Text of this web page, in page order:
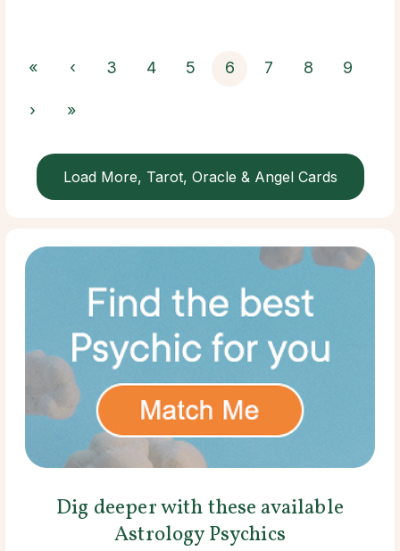
« ‹ 3 4 5 6 7 8 9
› »
Load More, Tarot, Oracle & Angel Cards
Dig deeper with these available
Astrology Psychics